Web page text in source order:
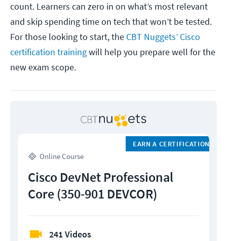
count. Learners can zero in on what’s most relevant
and skip spending time on tech that won’t be tested.
For those looking to start, the CBT Nuggets’ Cisco
certification trainingwill help you prepare well for the
new exam scope.
Online Course
EARN A CERTIFICATION
Cisco DevNet Professional
Core (350-901 DEVCOR)
241 Videos